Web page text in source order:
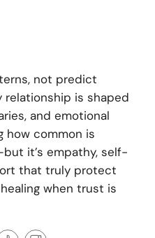
not predict
relationship is shaped
and emotional
how common is
it’s empathy, self-
that truly protect
when trust is